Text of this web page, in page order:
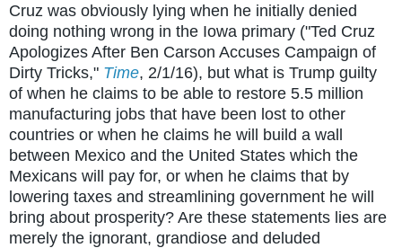
Cruz was obviously lying when he initially denied
doing nothing wrong in the Iowa primary ("Ted Cruz
Apologizes After Ben Carson Accuses Campaign of
Dirty Tricks," Time, 2/1/16), but what is Trump guilty
of when he claims to be able to restore 5.5 million
manufacturing jobs that have been lost to other
countries or when he claims he will build a wall
between Mexico and the United States which the
Mexicans will pay for, or when he claims that by
lowering taxes and streamlining government he will
bring about prosperity? Are these statements lies are
merely the ignorant, grandiose and deluded